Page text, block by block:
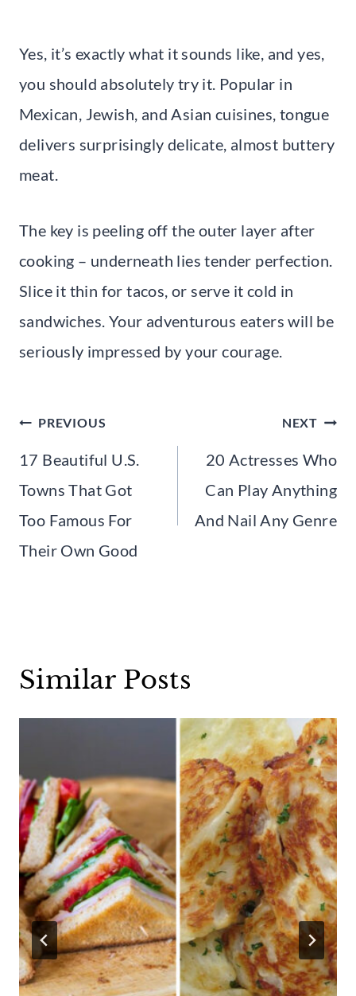
Yes, it’s exactly what it sounds like, and yes,
you should absolutely try it. Popular in
Mexican, Jewish, and Asian cuisines, tongue
delivers surprisingly delicate, almost buttery
meat.
The key is peeling off the outer layer after
cooking – underneath lies tender perfection.
Slice it thin for tacos, or serve it cold in
sandwiches. Your adventurous eaters will be
seriously impressed by your courage.
Post
navigation
PREVIOUS
17 Beautiful U.S.
Towns That Got
Too Famous For
Their Own Good
NEXT
20 Actresses Who
Can Play Anything
And Nail Any Genre
Similar Posts